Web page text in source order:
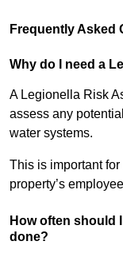
Frequently Asked
Why do I need a
A Legionella Risk
assess any
water systems.
This is important
property’s
How often should
done?